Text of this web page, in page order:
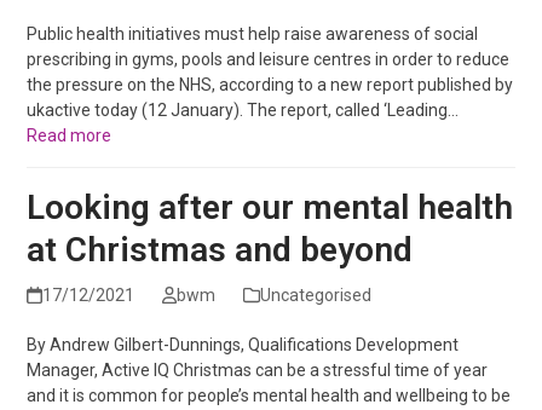
Public health initiatives must help raise awareness of social
prescribing in gyms, pools and leisure centres in order to reduce
the pressure on the NHS, according to a new report published by
ukactive today (12 January). The report, called ‘Leading…
Read more
Looking after our mental health
at Christmas and beyond
17/12/2021 bwm Uncategorised
By Andrew Gilbert-Dunnings, Qualifications Development
Manager, Active IQ Christmas can be a stressful time of year
and it is common for people’s mental health and wellbeing to be